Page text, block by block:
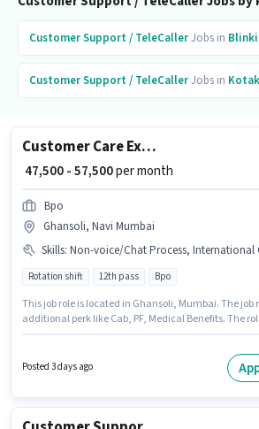
Customer Support / TeleCallerJobs in
Customer Support / TeleCallerJobs in
Customer Care Executive
₹ 47,500 - 57,500per month
Bpo
Ghansoli, Navi Mumbai
Skills: Non-voice/Chat Process, International Calling, Query
Rotation shift 12th pass Bpo
This job role is located in Ghansoli, Mumbai. The job
additional perk like Cab, PF, Medical Benefits. The
working week. To qualify for this job role, the
such as International Calling, Query Resolution,
Posted 3 days ago